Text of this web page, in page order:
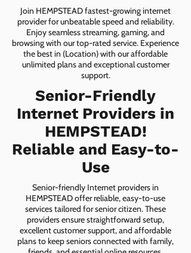
Join HEMPSTEAD fastest-growing internet
provider for unbeatable speed and reliability.
Enjoy seamless streaming, gaming, and
browsing with our top-rated service. Experience
the best in (Location) with our affordable
unlimited plans and exceptional customer
support.
Senior-Friendly
Internet Providers in
HEMPSTEAD!
Reliable and Easy-to-
Use
Senior-friendly Internet providers in
HEMPSTEAD offer reliable, easy-to-use
services tailored for senior citizen. These
providers ensure straightforward setup,
excellent customer support, and affordable
plans to keep seniors connected with family,